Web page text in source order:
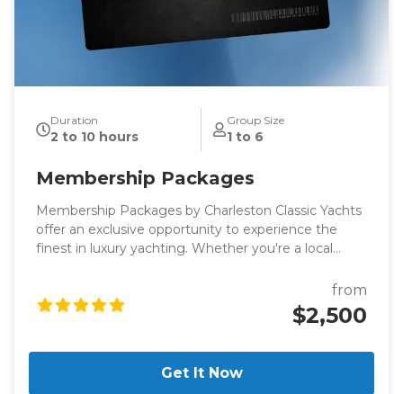
Duration
2 to 10 hours
Group Size
1 to 6
Membership Packages
Membership Packages by Charleston Classic Yachts
offer an exclusive opportunity to experience the
finest in luxury yachting. Whether you're a local
harbor or a visitor seeking an extraordinary way to
enjoy the Lowcountry, these membership packages
are designed to provide you with unparalleled access
from
$2,500
Get It Now